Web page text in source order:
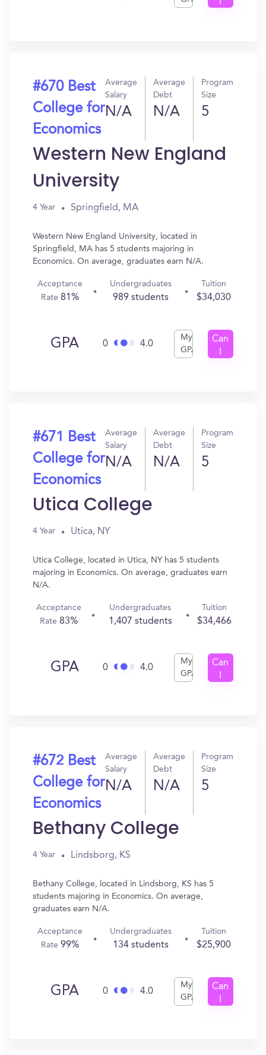
#670 Best
College for
Economics
Average
Salary
N/A
Average
Debt
N/A
Program
Size
5
Western New England
University
4 Year Springfield, MA
Western New England University, located in
Springfield, MA has 5 students majoring in
Economics. On average, graduates earn N/A.
Acceptance
Rate 81%
Undergraduates
989 students
Tuition
$34,030
GPA 0 4.0
My
GPA
Can
#671 Best
College for
Economics
Average
Salary
N/A
Average
Debt
N/A
Program
Size
5
Utica College
4 Year Utica, NY
Utica College, located in Utica, NY has 5 students
majoring in Economics. On average, graduates earn
N/A.
Acceptance
Rate83%
Undergraduates
1,407 students
Tuition
$34,466
GPA 0 4.0
My
GPA
Can
#672 Best
College for
Economics
Average
Salary
N/A
Average
Debt
N/A
Program
Size
5
Bethany College
4 Year Lindsborg, KS
Bethany College, located in Lindsborg, KS has 5
students majoring in Economics. On average,
graduates earn N/A.
Acceptance
Rate 99%
Undergraduates
134 students
Tuition
$25,900
GPA 0 4.0
My
GPA
Can